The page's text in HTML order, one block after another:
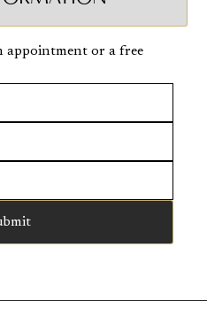
appointment or a free